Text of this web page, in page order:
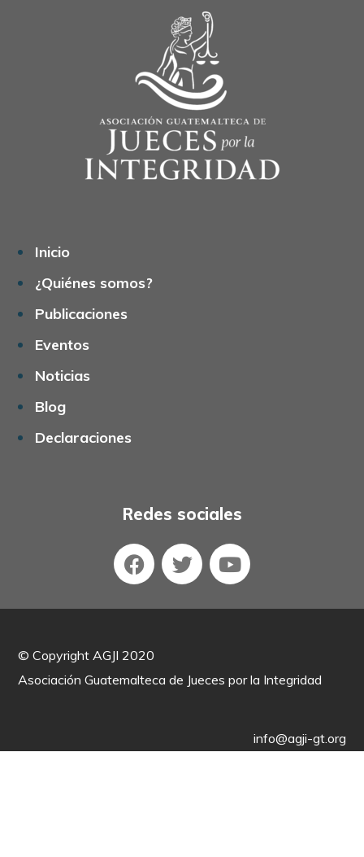
Inicio
¿Quiénes somos?
Publicaciones
Eventos
Noticias
Blog
Declaraciones
Redes sociales
©Copyright AGJI 2020
Asociación Guatemalteca de Jueces por la Integridad
info@agji-gt.org